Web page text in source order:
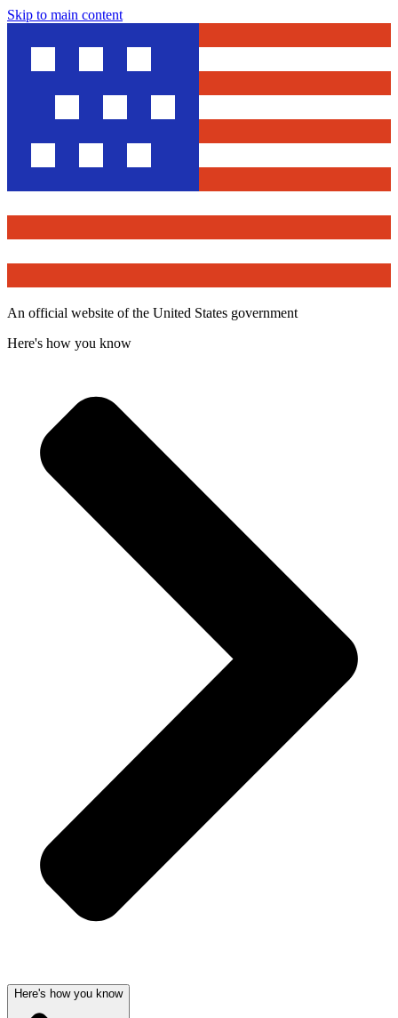
Skip to main content
An official website of the United States government
Here's how you know
Here's how you know